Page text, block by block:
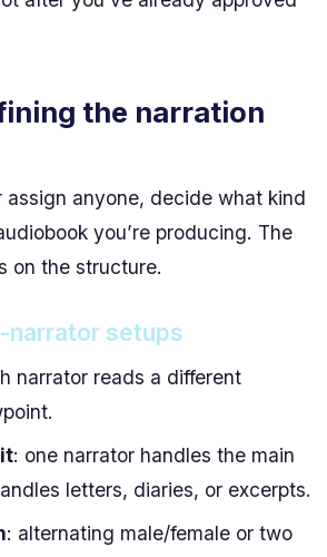
the narration
assign anyone, decide what kind
you’re producing. The
on the structure.
narrator setups
narrator reads a different
: one narrator handles the main
letters, diaries, or excerpts.
: alternating male/female or two